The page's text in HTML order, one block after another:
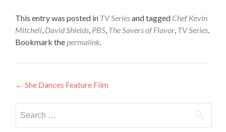
This entry was posted in TV Seriesand tagged Chef Kevin
Mitchell, David Shields, PBS, The Savers of Flavor, TV Series.
Bookmark thepermalink.
Post
navigation
← She Dances Feature Film
for: